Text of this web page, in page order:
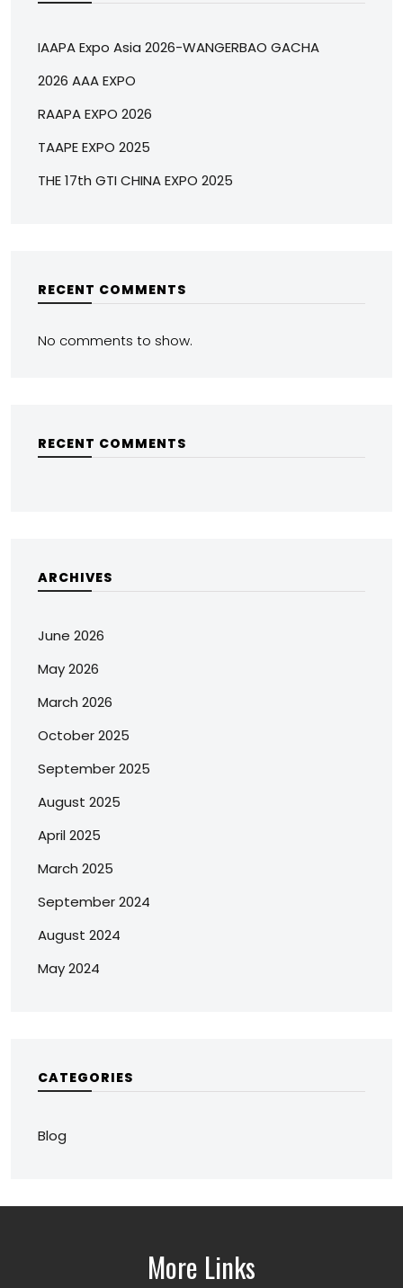
IAAPA Expo Asia 2026-WANGERBAO GACHA
2026 AAA EXPO
RAAPA EXPO 2026
TAAPE EXPO 2025
THE 17th GTI CHINA EXPO 2025
RECENT COMMENTS
No comments to show.
RECENT COMMENTS
ARCHIVES
June 2026
May 2026
March 2026
October 2025
September 2025
August 2025
April 2025
March 2025
September 2024
August 2024
May 2024
CATEGORIES
Blog
More Links